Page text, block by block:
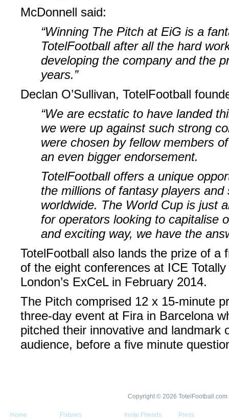
McDonnell said:
“Winning The Pitch at EiG is a
TotelFootball after all the hard
developing the company and the
years.”
Declan O’Sullivan, TotelFootball
“We are ecstatic to have landed
we were up against such strong
were chosen by fellow members
an even bigger endorsement.
TotelFootball offers a unique
the millions of fantasy players and
worldwide. The World Cup is just
for operators looking to capitalise
and exciting way, we have the
TotelFootball also lands the prize of a
of the eight conferences at ICE
London’s ExCeL in February 2014.
The Pitch comprised 12 x 15-minute
three-day event at Fira in Barcelona
pitched their innovative and landmark
audience, before a five minute
Copyright © 2026 TotelFootball.com
Home Fixtures Invite Friends Press